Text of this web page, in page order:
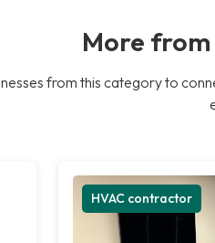
More
from this category to
HVAC contractor